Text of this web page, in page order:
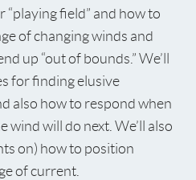
“playing field” and how to
of changing winds and
up “out of bounds.” We’ll
for finding elusive
also how to respond when
wind will do next. We’ll also
on) how to position
of current.